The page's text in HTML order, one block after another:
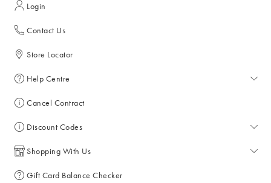
Login
Contact Us
Store Locator
Help Centre
Help Centre
Returns & Refunds
Delivery & Collections
Cancel Contract
Discount Codes
All Discount Codes
Key Worker Discount
Shopping With Us
My Account
Gift Card Balance Checker